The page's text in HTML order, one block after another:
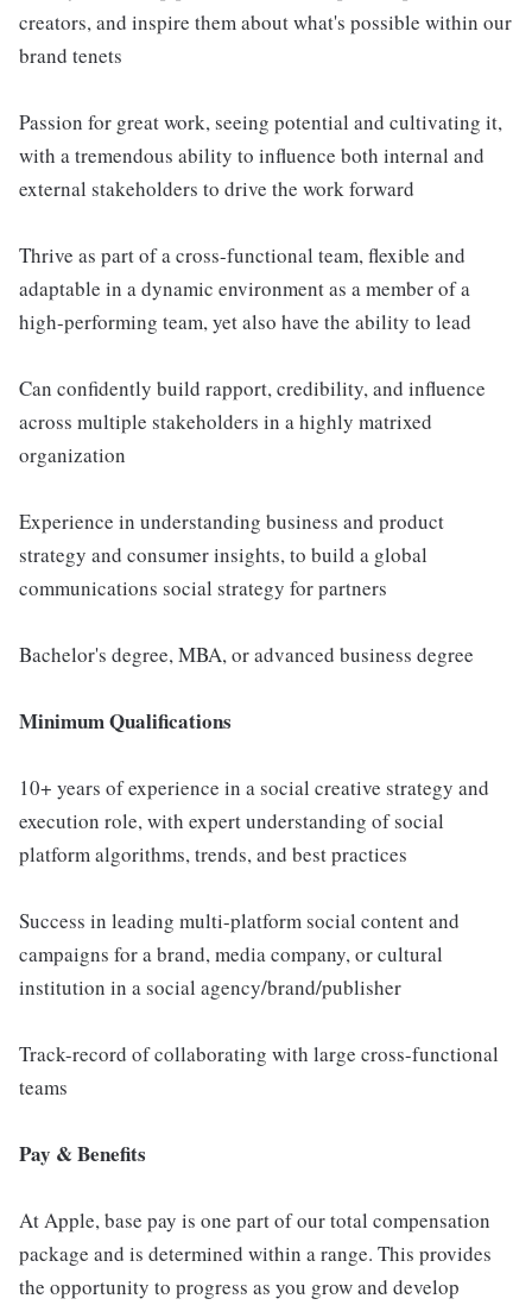
creators, and inspire them about what's possible within our
brand tenets
Passion for great work, seeing potential and cultivating it,
with a tremendous ability to influence both internal and
external stakeholders to drive the work forward
Thrive as part of a cross-functional team, flexible and
adaptable in a dynamic environment as a member of a
high-performing team, yet also have the ability to lead
Can confidently build rapport, credibility, and influence
across multiple stakeholders in a highly matrixed
organization
Experience in understanding business and product
strategy and consumer insights, to build a global
communications social strategy for partners
Bachelor's degree, MBA, or advanced business degree
Minimum Qualifications
10+ years of experience in a social creative strategy and
execution role, with expert understanding of social
platform algorithms, trends, and best practices
Success in leading multi-platform social content and
campaigns for a brand, media company, or cultural
institution in a social agency/brand/publisher
Track-record of collaborating with large cross-functional
teams
Pay & Benefits
At Apple, base pay is one part of our total compensation
package and is determined within a range. This provides
the opportunity to progress as you grow and develop